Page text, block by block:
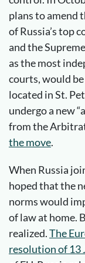
plans to amend
of Russia’s top
and the
as the most
courts, would
located in St.
undergo a new
from the
the move.
When Russia
hoped that the
norms would
of law at home.
realized.The
resolution of 13